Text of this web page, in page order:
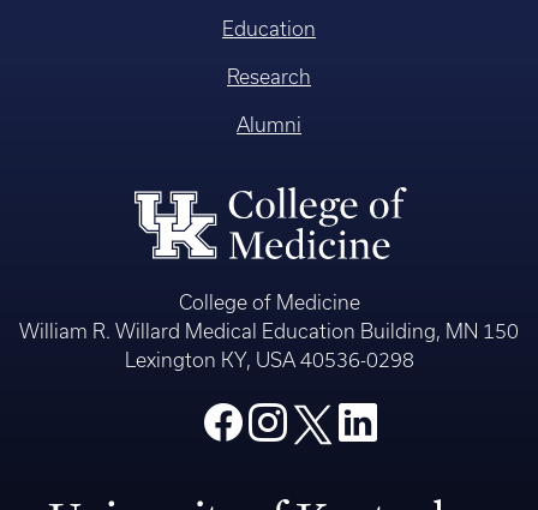
Education
Research
Alumni
College of Medicine
William R. Willard Medical Education Building, MN 150
Lexington KY, USA 40536-0298